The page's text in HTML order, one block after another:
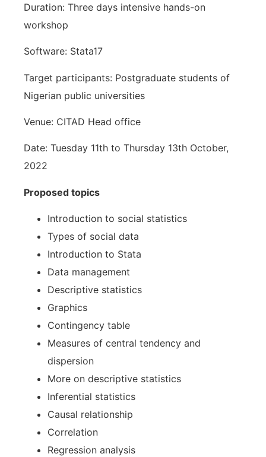
Duration: Three days intensive hands-on
workshop
Software: Stata17
Target participants: Postgraduate students of
Nigerian public universities
Venue: CITAD Head office
Date: Tuesday 11th to Thursday 13th October,
2022
Proposed topics
Introduction to social statistics
Types of social data
Introduction to Stata
Data management
Descriptive statistics
Graphics
Contingency table
Measures of central tendency and
dispersion
More on descriptive statistics
Inferential statistics
Causal relationship
Correlation
Regression analysis